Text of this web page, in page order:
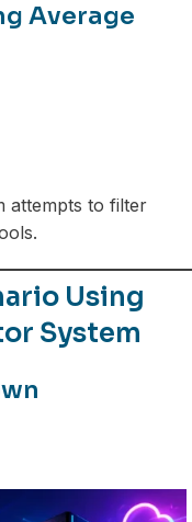
Average
attempts to filter
Using
System